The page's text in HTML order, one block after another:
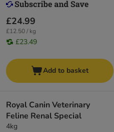
£24.99
£12.50 / kg
£23.49
Add to basket
Royal Canin Veterinary
Feline Renal Special
4kg